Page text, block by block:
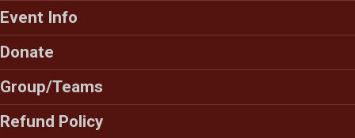
Event Info
Donate
Group/Teams
Refund Policy